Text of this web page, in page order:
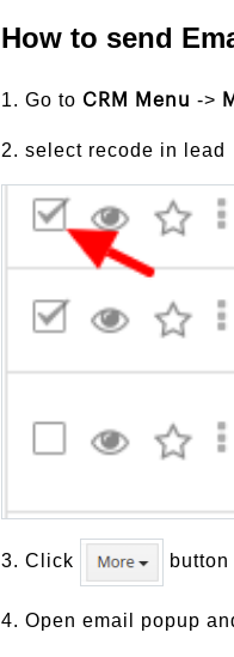
How to send
1. Go to CRM Menu ->
2. select recode in lead
3. Click
4. Open email popup